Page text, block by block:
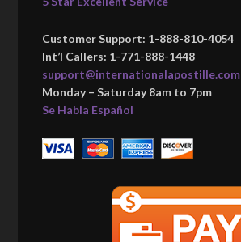
Customer Support: 1-888-810-4054
Int’l Callers: 1-771-888-1448
support@internationalapostille.com
Monday – Saturday 8am to 7pm
Se Habla Español